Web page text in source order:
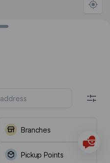
Branches
Pickup Points